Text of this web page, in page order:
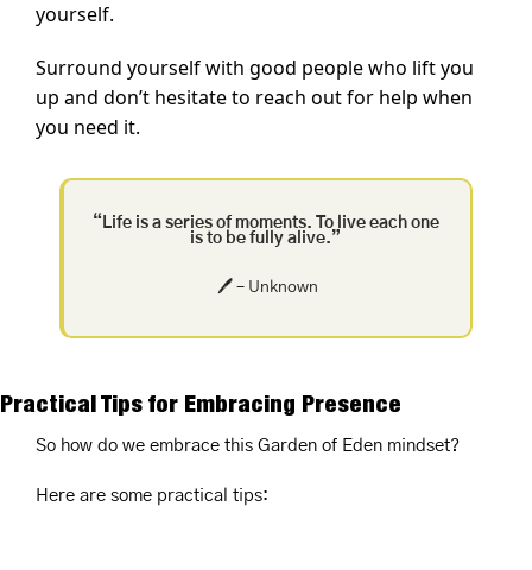
yourself.
Surround yourself with good people who lift you
up and don’t hesitate to reach out for help when
you need it.
“Life is a series of moments. To live each one
is to be fully alive.”
🖊️ – Unknown
Practical Tips for Embracing Presence
So how do we embrace this Garden of Eden mindset?
Here are some practical tips: